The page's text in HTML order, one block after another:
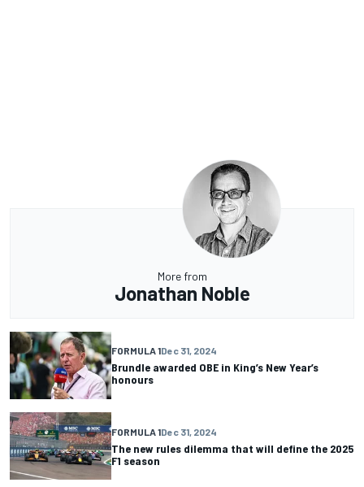
More from
Jonathan Noble
FORMULA 1Dec 31, 2024
Brundle awarded OBE in King’s New Year’s
honours
FORMULA 1Dec 31, 2024
The new rules dilemma that will define the 2025
F1 season